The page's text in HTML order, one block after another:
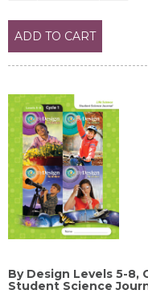
ADD TO CART
By Design Levels 5-8,
Student Science